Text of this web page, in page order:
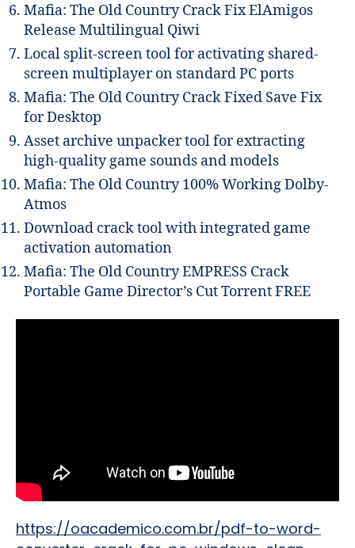
Mafia: The Old Country Crack Fix ElAmigos
Release Multilingual Qiwi
Local split-screen tool for activating shared-
screen multiplayer on standard PC ports
Mafia: The Old Country Crack Fixed Save Fix
for Desktop
Asset archive unpacker tool for extracting
high-quality game sounds and models
Mafia: The Old Country 100% Working Dolby-
Atmos
Download crack tool with integrated game
activation automation
Mafia: The Old Country EMPRESS Crack
Portable Game Director’s Cut Torrent FREE
https://oacademico.com.br/pdf-to-word-